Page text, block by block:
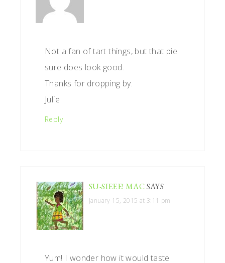
Not a fan of tart things, but that pie
sure does look good.
Thanks for dropping by.
Julie
Reply
SU-SIEEE! MACSAYS
January 15, 2015 at 3:11 pm
Yum! I wonder how it would taste